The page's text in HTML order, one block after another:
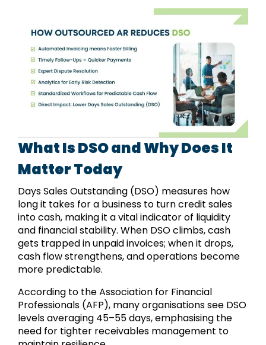
What Is DSO and Why Does It
Matter Today
Days Sales Outstanding (DSO) measures how
long it takes for a business to turn credit sales
into cash, making it a vital indicator of liquidity
and financial stability. When DSO climbs, cash
gets trapped in unpaid invoices; when it drops,
cash flow strengthens, and operations become
more predictable.
According to the Association for Financial
Professionals (AFP), many organisations see DSO
levels averaging 45–55 days, emphasising the
need for tighter receivables management to